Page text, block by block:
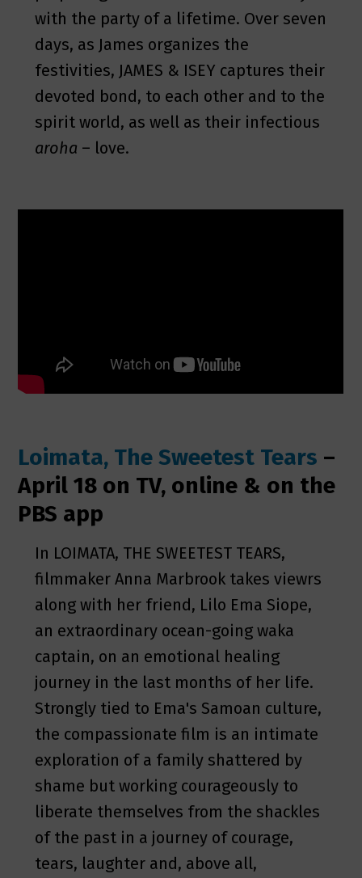
with the party of a lifetime. Over seven
days, as James organizes the
festivities, JAMES & ISEY captures their
devoted bond, to each other and to the
spirit world, as well as their infectious
aroha – love.
Loimata, The Sweetest Tears –
April 18 on TV, online & on the
PBS app
In LOIMATA, THE SWEETEST TEARS,
filmmaker Anna Marbrook takes viewrs
along with her friend, Lilo Ema Siope,
an extraordinary ocean-going waka
captain, on an emotional healing
journey in the last months of her life.
Strongly tied to Ema's Samoan culture,
the compassionate film is an intimate
exploration of a family shattered by
shame but working courageously to
liberate themselves from the shackles
of the past in a journey of courage,
tears, laughter and, above all,